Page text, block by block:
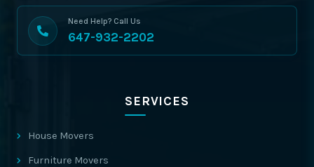
Need Help? Call Us
647-932-2202
SERVICES
House Movers
Furniture Movers